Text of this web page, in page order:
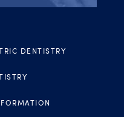
DENTISTRY